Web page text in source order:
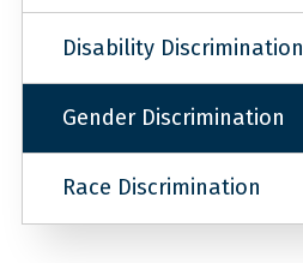
Disability Discrimination
Gender Discrimination
Race Discrimination